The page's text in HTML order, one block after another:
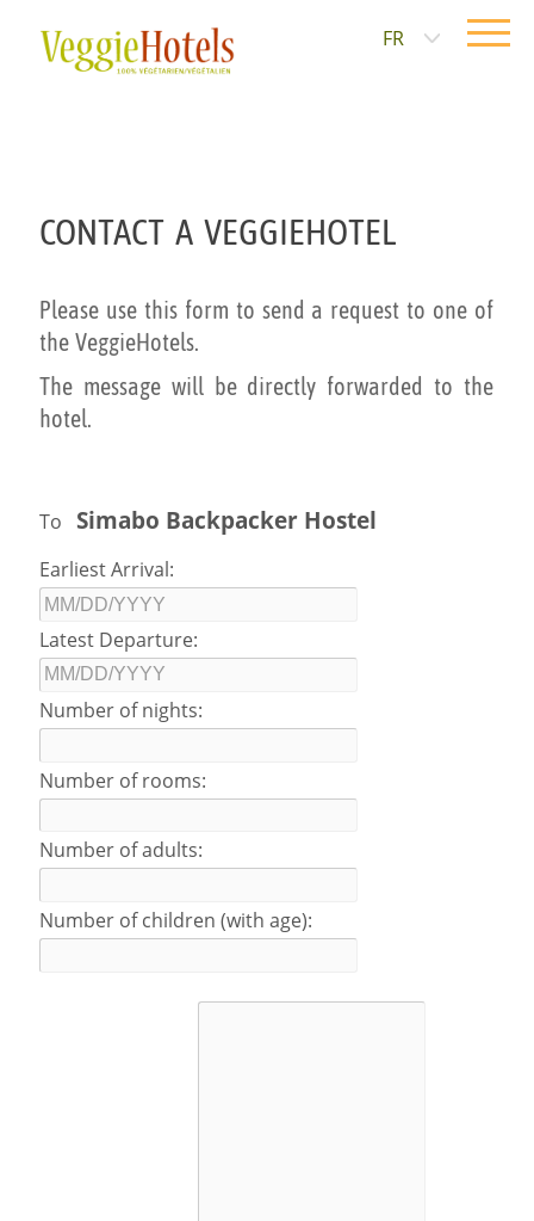
FR
CONTACT A VEGGIEHOTEL
Please use this form to send a request to one of
the VeggieHotels.
The message will be directly forwarded to the
hotel.
To Simabo Backpacker Hostel
Earliest Arrival:
Latest Departure:
Number of nights:
Number of rooms:
Number of adults:
Number of children (with age):